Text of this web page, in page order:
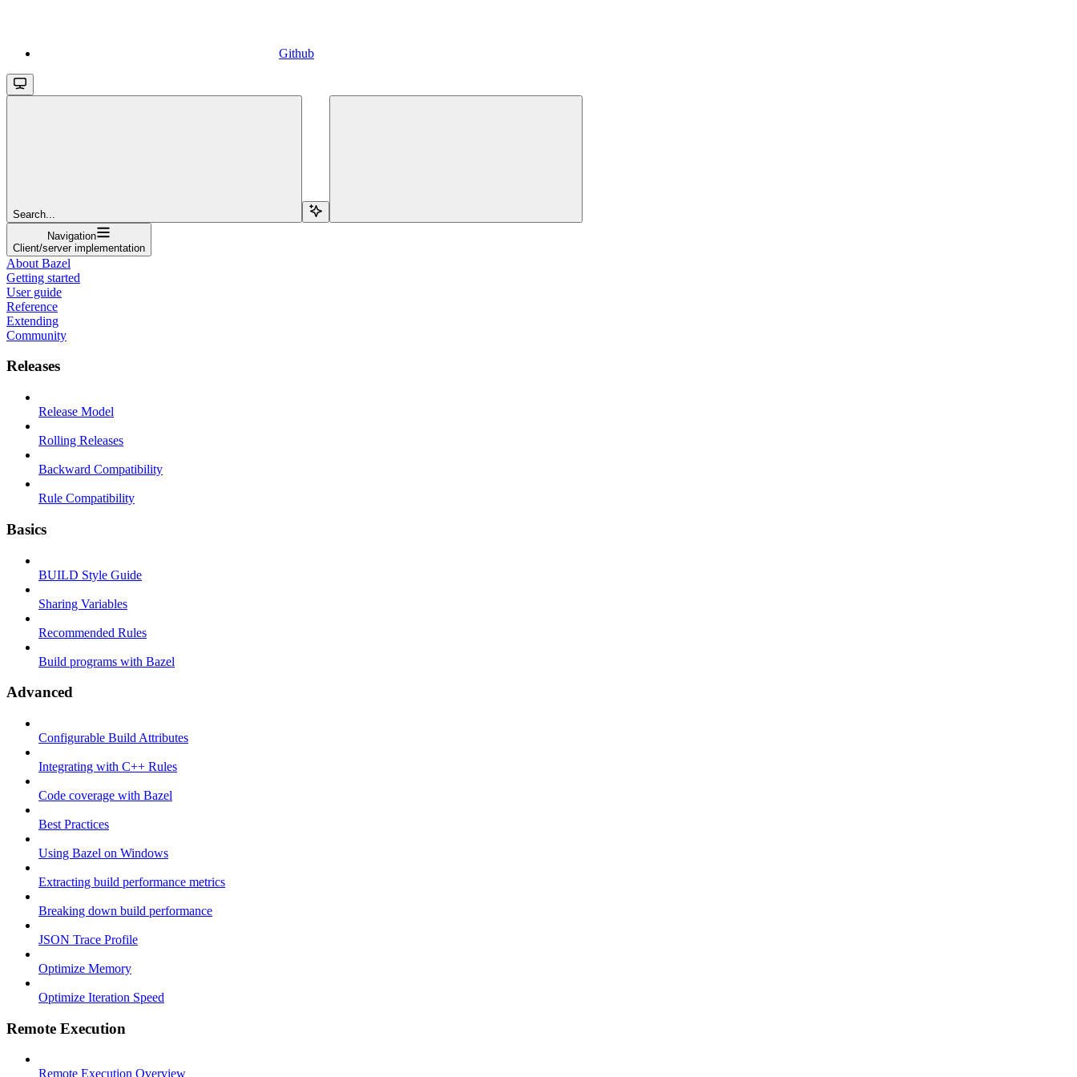
Github
Search...
Navigation
Client/server implementation
About Bazel
Getting started
User guide
Reference
Extending
Community
Releases
Release Model
Rolling Releases
Backward Compatibility
Rule Compatibility
Basics
BUILD Style Guide
Sharing Variables
Recommended Rules
Build programs with Bazel
Advanced
Configurable Build Attributes
Integrating with C++ Rules
Code coverage with Bazel
Best Practices
Using Bazel on Windows
Extracting build performance metrics
Breaking down build performance
JSON Trace Profile
Optimize Memory
Optimize Iteration Speed
Remote Execution
Remote Execution Overview